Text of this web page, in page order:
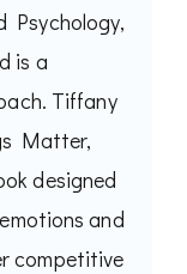
Psychology,
is a
Tiffany
Matter,
designed
and
competitive